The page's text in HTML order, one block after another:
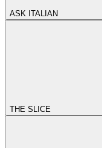
ASK ITALIAN
THE SLICE